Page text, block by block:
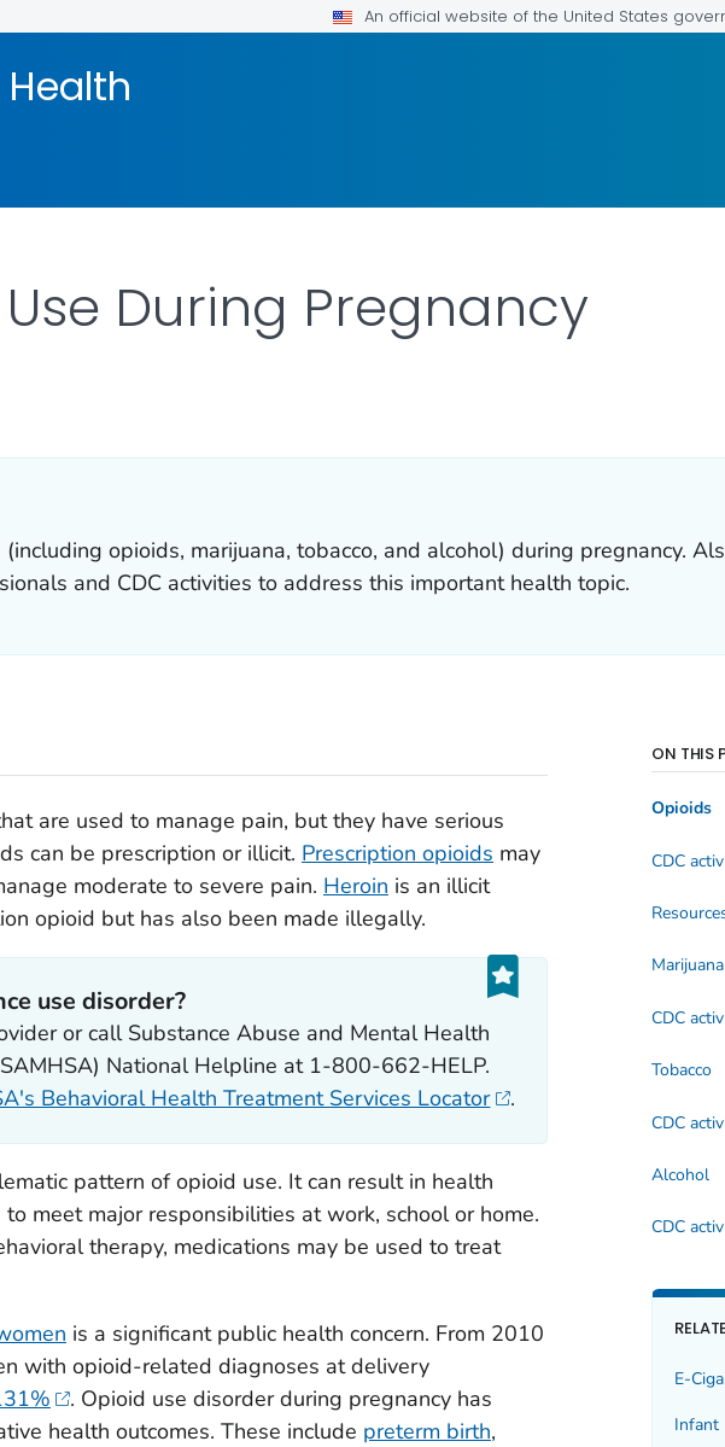
An official website of the United States
During Pregnancy
opioids, marijuana, tobacco, and alcohol) during pregnancy.
and CDC activities to address this important health topic.
are used to manage pain, but they have serious
can be prescription or illicit. Prescription opioids may
moderate to severe pain. Heroin is an illicit
opioid but has also been made illegally.
use disorder?
or call Substance Abuse and Mental Health
National Helpline at 1-800-662-HELP.
Behavioral Health Treatment Services Locator .
pattern of opioid use. It can result in health
meet major responsibilities at work, school or home.
therapy, medications may be used to treat
is a significant public health concern. From 2010
with opioid-related diagnoses at delivery
. Opioid use disorder during pregnancy has
health outcomes. These include preterm birth,
ON THIS
Opioids
Marijuana
Tobacco
Alcohol
E-
Infant